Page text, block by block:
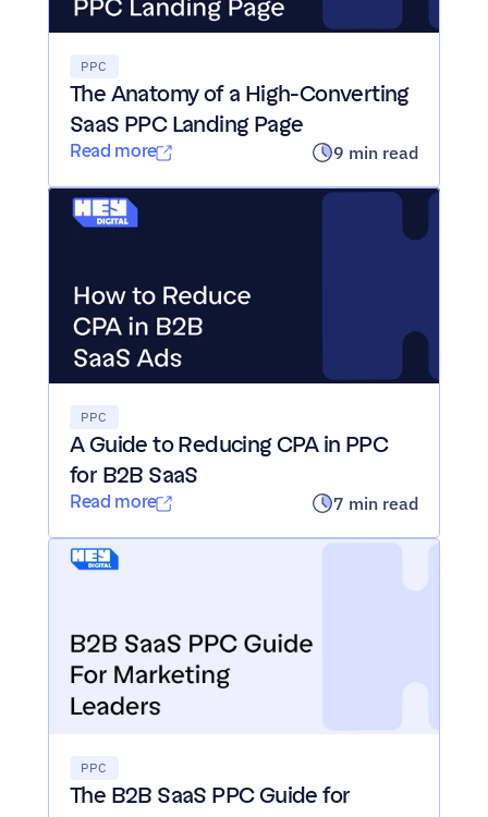
PPC
The Anatomy of a High-Converting
SaaS PPC Landing Page
Read more 9 min read
PPC
A Guide to Reducing CPA in PPC
for B2B SaaS
Read more 7 min read
PPC
The B2B SaaS PPC Guide for